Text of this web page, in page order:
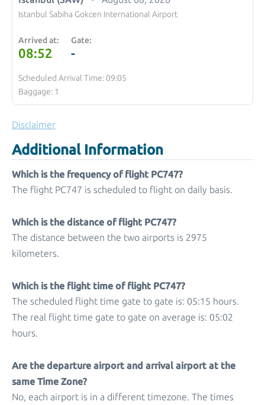
Istanbul Sabiha Gokcen International Airport
Arrived at:
08:52
Gate:
-
Scheduled Arrival Time: 09:05
Baggage: 1
Disclaimer
Additional Information
Which is the frequency of flight PC747?
The flight PC747 is scheduled to flight on daily basis.
Which is the distance of flight PC747?
The distance between the two airports is 2975
kilometers.
Which is the flight time of flight PC747?
The scheduled flight time gate to gate is: 05:15 hours.
The real flight time gate to gate on average is: 05:02
hours.
Are the departure airport and arrival airport at the
same Time Zone?
No, each airport is in a different timezone. The times